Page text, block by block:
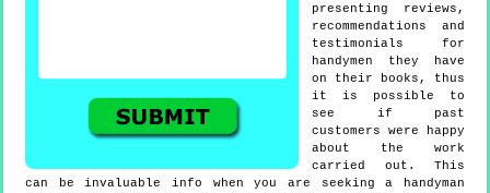
presenting reviews,
recommendations and
testimonials for
handymen they have
on their books, thus
it is possible to
see if past
customers were happy
about the work
carried out. This
can be invaluable info when you are seeking a handyman